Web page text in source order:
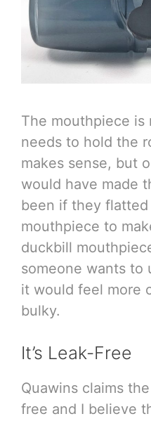
The mouthpiece is
needs to hold the
makes sense, but
would have made
been if they
mouthpiece to
duckbill
someone wants to
it would feel more
bulky.
It’s Leak-Free
Quawins claims
free and I believe